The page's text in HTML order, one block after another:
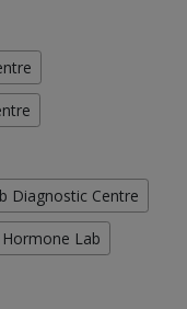
Diagnostic Centre
Hormone Lab